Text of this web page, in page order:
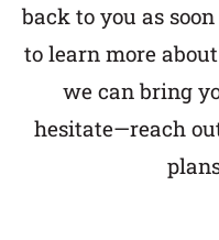
back to you as
to learn more
we can bring
hesitate—reach